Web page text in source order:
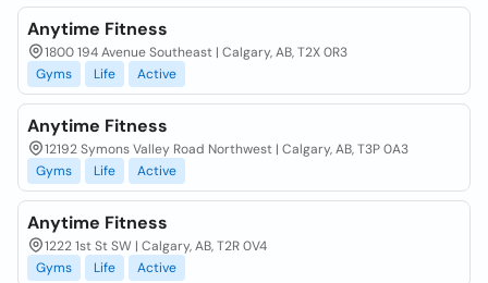
Anytime Fitness
1800 194 Avenue Southeast | Calgary, AB, T2X 0R3
Gyms
Life Active
Anytime Fitness
12192 Symons Valley Road Northwest | Calgary, AB, T3P 0A3
Gyms
Life Active
Anytime Fitness
1222 1st St SW | Calgary, AB, T2R 0V4
Gyms
Life Active